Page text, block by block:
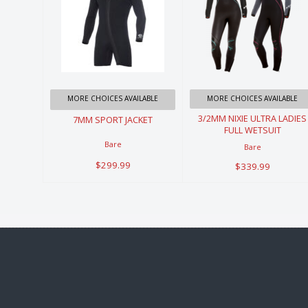
7MM SPORT
JACKET
$299.99
MORE CHOICES AVAILABLE
7MM SPORT JACKET
Bare
$299.99
3/2MM NIXIE
ULTRA LADIES
FULL
WETSUIT
$339.99
MORE CHOICES AVAILABLE
3/2MM NIXIE ULTRA LADIES
FULL WETSUIT
Bare
$339.99